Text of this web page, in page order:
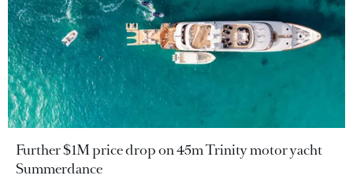
Further $1M price drop on 45m Trinity motor yacht
Summerdance